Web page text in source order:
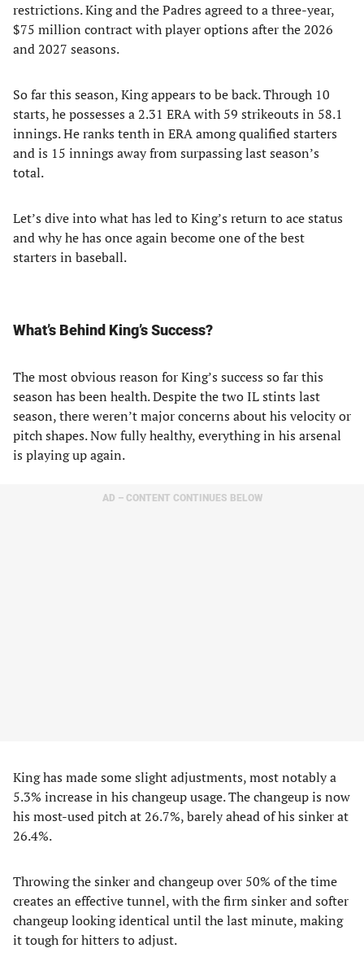
restrictions. King and the Padres agreed to a three-year,
$75 million contract with player options after the 2026
and 2027 seasons.
So far this season, King appears to be back. Through 10
starts, he possesses a 2.31 ERA with 59 strikeouts in 58.1
innings. He ranks tenth in ERA among qualified starters
and is 15 innings away from surpassing last season’s
total.
Let’s dive into what has led to King’s return to ace status
and why he has once again become one of the best
starters in baseball.
What’s Behind King’s Success?
The most obvious reason for King’s success so far this
season has been health. Despite the two IL stints last
season, there weren’t major concerns about his velocity or
pitch shapes. Now fully healthy, everything in his arsenal
is playing up again.
AD – CONTENT CONTINUES BELOW
King has made some slight adjustments, most notably a
5.3% increase in his changeup usage. The changeup is now
his most-used pitch at 26.7%, barely ahead of his sinker at
26.4%.
Throwing the sinker and changeup over 50% of the time
creates an effective tunnel, with the firm sinker and softer
changeup looking identical until the last minute, making
it tough for hitters to adjust.